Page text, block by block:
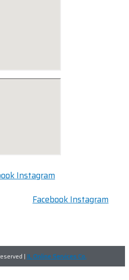
Instagram
FacebookInstagram
| IL Online Services Co.